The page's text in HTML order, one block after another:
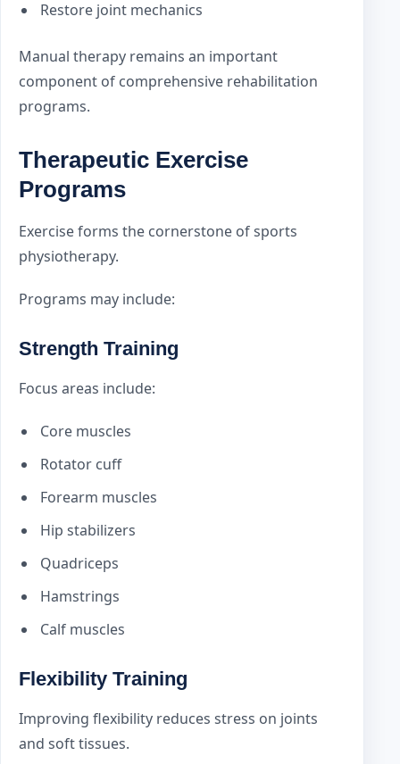
Restore joint mechanics
Manual therapy remains an important
component of comprehensive rehabilitation
programs.
Therapeutic Exercise
Programs
Exercise forms the cornerstone of sports
physiotherapy.
Programs may include:
Strength Training
Focus areas include:
Core muscles
Rotator cuff
Forearm muscles
Hip stabilizers
Quadriceps
Hamstrings
Calf muscles
Flexibility Training
Improving flexibility reduces stress on joints
and soft tissues.